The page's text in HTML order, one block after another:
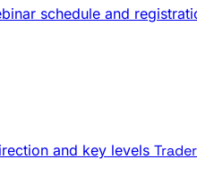
schedule and
and key levels